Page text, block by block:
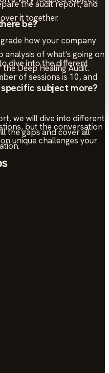
the audit report, and
it together.
how your company
analysis of what's going on
Deep Healing Audit.
be?
dive into the different
of sessions is 10, and
we will dive into different
the gaps and cover all
subject more?
but the conversation
unique challenges your